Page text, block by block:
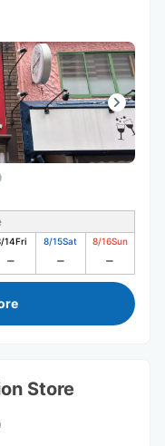
14Fri 8/15Sat 8/16Sun
Store